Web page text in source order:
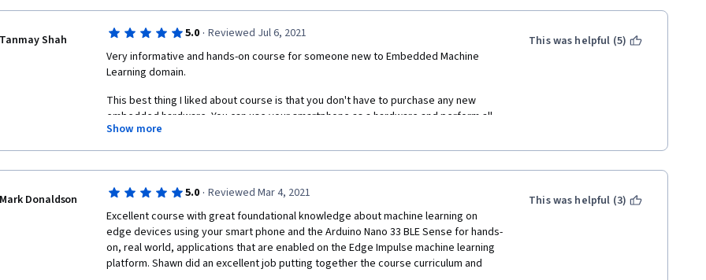
Tanmay Shah 5.0 · Reviewed Jul 6, 2021
Very informative and hands-on course for someone new to Embedded Machine
Learning domain.
This best thing I liked about course is that you don't have to purchase any new
embedded hardware. You can use your smartphone as a hardware and perform all
experiments on it.
Show more
This was helpful (5)
Mark Donaldson 5.0 · Reviewed Mar 4, 2021
Excellent course with great foundational knowledge about machine learning on
edge devices using your smart phone and the Arduino Nano 33 BLE Sense for hands-
on, real world, applications that are enabled on the Edge Impulse machine learning
platform. Shawn did an excellent job putting together the course curriculum and
This was helpful (3)